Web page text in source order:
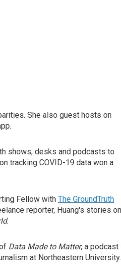
She also guest hosts on
shows, desks and podcasts to
tracking COVID-19 data won a
Fellow with The GroundTruth
reporter, Huang's stories on
.
Data Made to Matter, a podcast
at Northeastern University.